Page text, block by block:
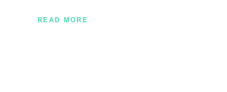
READ MORE